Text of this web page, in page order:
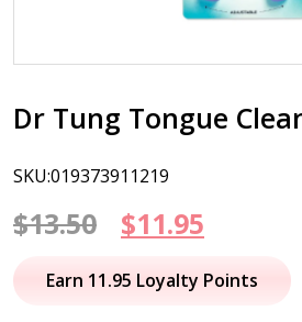
Dr Tung Tongue
SKU:019373911219
$13.50
Original
price
$11.95
price
Earn 11.95 Loyalty Points